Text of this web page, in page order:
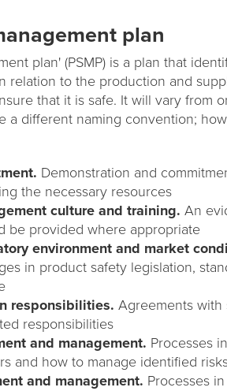
plan
plan' (PSMP) is a plan that
relation to the production and
that it is safe. It will vary from
a different naming convention;
Demonstration and
the necessary resources
culture and training. An
be provided where appropriate
environment and market
in product safety legislation,
responsibilities. Agreements
responsibilities
and management. Processes
and how to manage identified
and management. Processes